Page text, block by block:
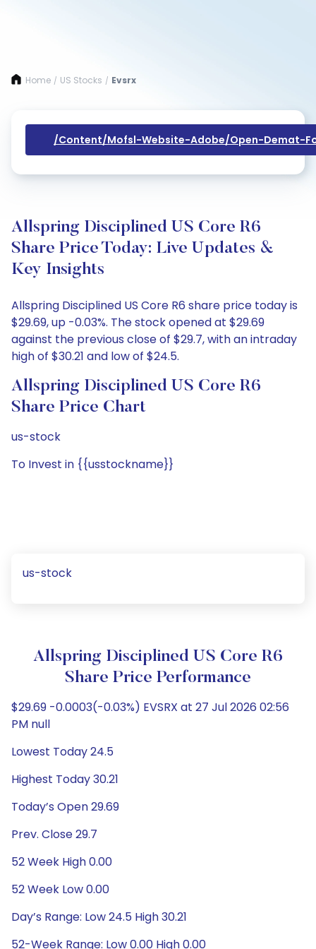
Home / US Stocks / Evsrx
/content/mofsl-Website-Adobe/open-Demat-
Allspring Disciplined US Core R6
Share Price Today: Live Updates &
Key Insights
Allspring Disciplined US Core R6 share price today is
$29.69, up -0.03%. The stock opened at $29.69
against the previous close of $29.7, with an intraday
high of $30.21 and low of $24.5.
Allspring Disciplined US Core R6
Share Price Chart
us-stock
To Invest in {{usstockname}}
us-stock
Allspring Disciplined US Core R6
Share Price Performance
$29.69 -0.0003(-0.03%) EVSRX at 27 Jul 2026 02:56
PM null
Lowest Today 24.5
Highest Today 30.21
Today’s Open 29.69
Prev. Close 29.7
52 Week High 0.00
52 Week Low 0.00
Day’s Range: Low 24.5 High 30.21
52-Week Range: Low 0.00 High 0.00